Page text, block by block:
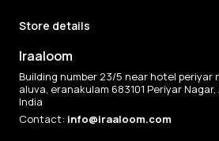
Store details
Iraaloom
Building number 23/5 near hotel periyar
aluva, eranakulam 683101 Periyar Nagar,
India
Contact: info@iraaloom.com